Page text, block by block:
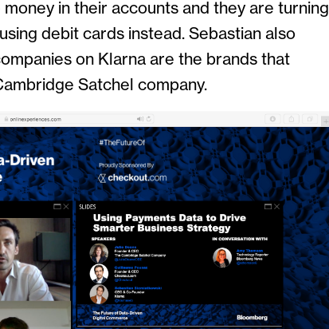
in their accounts and they are turning
debit cards instead. Sebastian also
on Klarna are the brands that
Satchel company.